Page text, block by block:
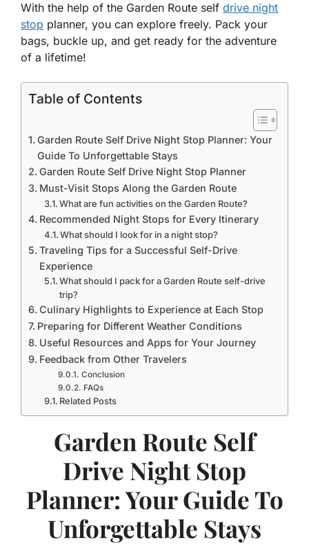
With the help of the Garden Route self drive night
stop planner, you can explore freely. Pack your
bags, buckle up, and get ready for the adventure
of a lifetime!
Table of Contents
Garden Route Self Drive Night Stop Planner: Your
Guide To Unforgettable Stays
Garden Route Self Drive Night Stop Planner
Must-Visit Stops Along the Garden Route
What are fun activities on the Garden Route?
Recommended Night Stops for Every Itinerary
What should I look for in a night stop?
Traveling Tips for a Successful Self-Drive
Experience
What should I pack for a Garden Route self-drive
trip?
Culinary Highlights to Experience at Each Stop
Preparing for Different Weather Conditions
Useful Resources and Apps for Your Journey
Feedback from Other Travelers
Conclusion
FAQs
Related Posts
Garden Route Self
Drive Night Stop
Planner: Your Guide To
Unforgettable Stays